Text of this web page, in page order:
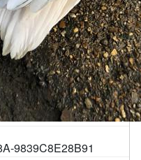
9839C8E28B91